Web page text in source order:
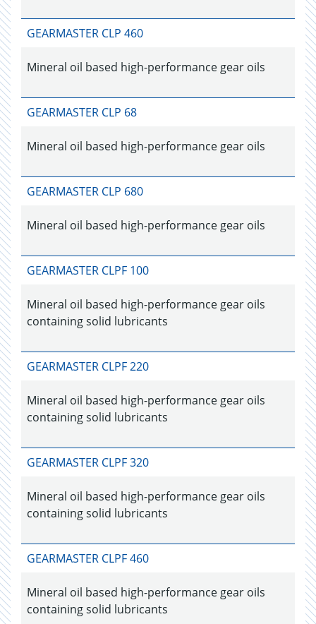
GEARMASTER CLP 460
Mineral oil based high-performance gear oils
GEARMASTER CLP 68
Mineral oil based high-performance gear oils
GEARMASTER CLP 680
Mineral oil based high-performance gear oils
GEARMASTER CLPF 100
Mineral oil based high-performance gear oils
containing solid lubricants
GEARMASTER CLPF 220
Mineral oil based high-performance gear oils
containing solid lubricants
GEARMASTER CLPF 320
Mineral oil based high-performance gear oils
containing solid lubricants
GEARMASTER CLPF 460
Mineral oil based high-performance gear oils
containing solid lubricants